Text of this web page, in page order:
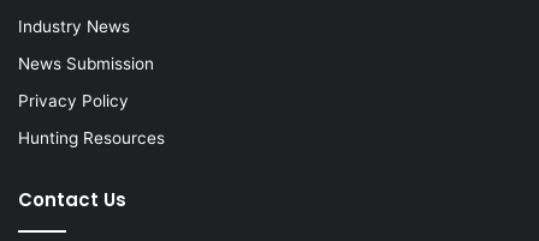
Industry News
News Submission
Privacy Policy
Hunting Resources
Contact Us